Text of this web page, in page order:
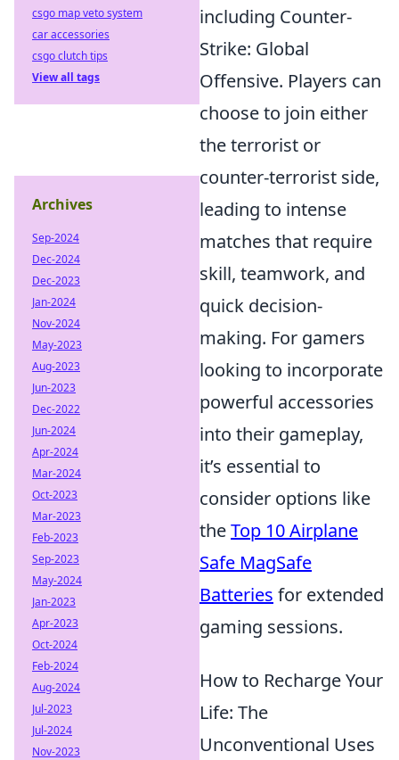
including Counter-
Strike: Global
Offensive. Players can
choose to join either
the terrorist or
counter-terrorist side,
leading to intense
matches that require
skill, teamwork, and
quick decision-
making. For gamers
looking to incorporate
powerful accessories
into their gameplay,
it’s essential to
consider options like
theTop 10 Airplane
Safe MagSafe
Batteries for extended
gaming sessions.
How to Recharge Your
Life: The
Unconventional Uses
csgo map veto system
car accessories
csgo clutch tips
View all tags
Archives
Sep-2024
Dec-2024
Dec-2023
Jan-2024
Nov-2024
May-2023
Aug-2023
Jun-2023
Dec-2022
Jun-2024
Apr-2024
Mar-2024
Oct-2023
Mar-2023
Feb-2023
Sep-2023
May-2024
Jan-2023
Apr-2023
Oct-2024
Feb-2024
Aug-2024
Jul-2023
Jul-2024
Nov-2023